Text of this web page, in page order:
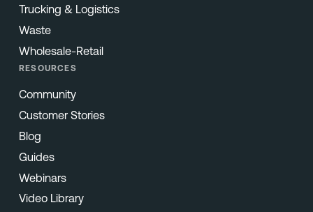
Trucking & Logistics
Waste
Wholesale-Retail
RESOURCES
Community
Customer Stories
Blog
Guides
Webinars
Video Library